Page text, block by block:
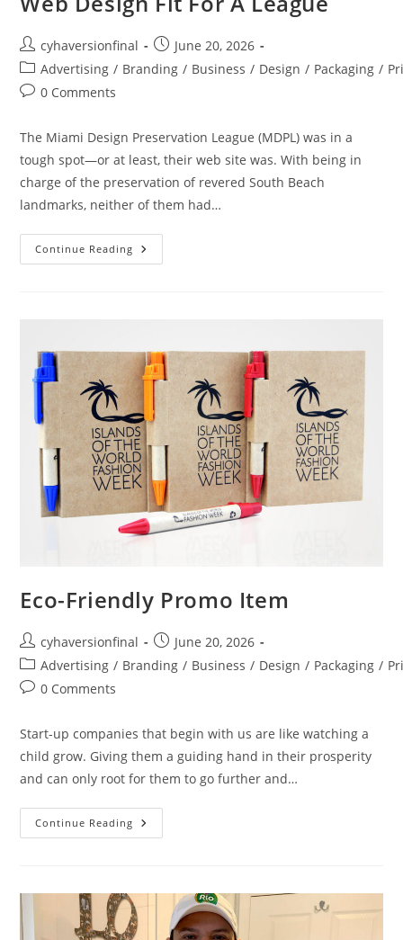
cyhaversionfinal
June 20, 2026
Advertising / Branding / Business / Design / Packaging /
0 Comments
The Miami Design Preservation League (MDPL) was in a
tough spot—or at least, their web site was. With being in
charge of the preservation of revered South Beach
landmarks, neither of them had…
Continue Reading
Eco-Friendly Promo Item
cyhaversionfinal
June 20, 2026
Advertising / Branding / Business / Design / Packaging /
0 Comments
Start-up companies that begin with us are like watching a
child grow. Giving them a guiding hand in their prosperity
and can only root for them to go further and…
Continue Reading